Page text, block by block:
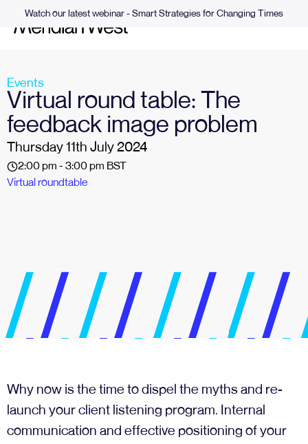
Watch our latest webinar - Smart Strategies for Changing Times
Events
Virtual round table: The
feedback image problem
Thursday 11th July 2024
2:00 pm - 3:00 pm BST
Virtual roundtable
Why now is the time to dispel the myths and re-
launch your client listening program. Internal
communication and effective positioning of your